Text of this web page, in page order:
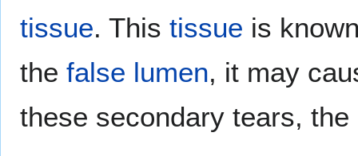
tissue. This tissue is
the false lumen, it may
these secondary tears,